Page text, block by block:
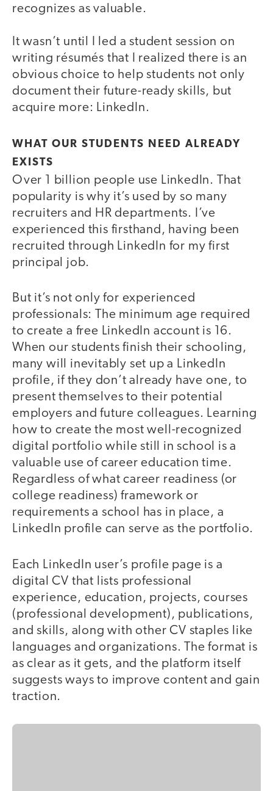
recognizes as valuable.
It wasn’t until I led a student session on
writing résumés that I realized there is an
obvious choice to help students not only
document their future-ready skills, but
acquire more: LinkedIn.
WHAT OUR STUDENTS NEED ALREADY
EXISTS
Over 1 billion people use LinkedIn. That
popularity is why it’s used by so many
recruiters and HR departments. I’ve
experienced this firsthand, having been
recruited through LinkedIn for my first
principal job.
But it’s not only for experienced
professionals: The minimum age required
to create a free LinkedIn account is 16.
When our students finish their schooling,
many will inevitably set up a LinkedIn
profile, if they don’t already have one, to
present themselves to their potential
employers and future colleagues. Learning
how to create the most well-recognized
digital portfolio while still in school is a
valuable use of career education time.
Regardless of what career readiness (or
college readiness) framework or
requirements a school has in place, a
LinkedIn profile can serve as the portfolio.
Each LinkedIn user’s profile page is a
digital CV that lists professional
experience, education, projects, courses
(professional development), publications,
and skills, along with other CV staples like
languages and organizations. The format is
as clear as it gets, and the platform itself
suggests ways to improve content and gain
traction.